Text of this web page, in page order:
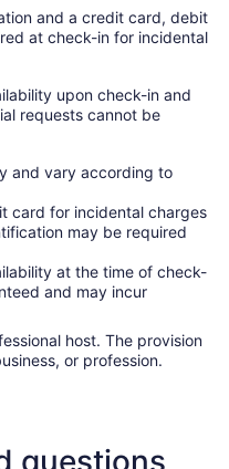
and a credit card, debit
at check-in for incidental
upon check-in and
requests cannot be
and vary according to
card for incidental charges
may be required
at the time of check-
and may incur
host. The provision
or profession.
questions